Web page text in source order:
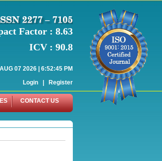
(WJPR) has indexed with various reputed
Factor : 8.63
ICV : 90.8
07 2026 | 6:52:45 PM
Login | Register
CONTACT US